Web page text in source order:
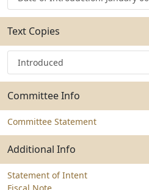
Text Copies
Introduced
Committee Info
Committee Statement
Additional Info
Statement of Intent